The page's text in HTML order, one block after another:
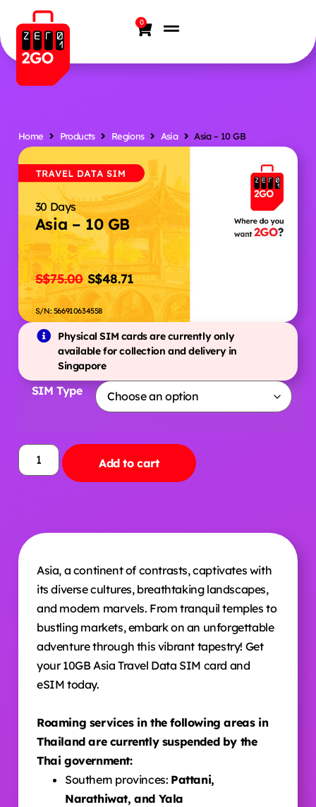
0
Home Products Regions Asia Asia – 10 GB
30 Days
Asia – 10 GB
S$75.00 S$48.71
S/N: 566910634558
Physical SIM cards are currently only
available for collection and delivery in
Singapore
SIM Type
Add to cart
Asia, a continent of contrasts, captivates with
its diverse cultures, breathtaking landscapes,
and modern marvels. From tranquil temples to
bustling markets, embark on an unforgettable
adventure through this vibrant tapestry! Get
your 10GB Asia Travel Data SIM card and
eSIM today.
Roaming services in the following areas in
Thailand are currently suspended by the
Thai government:
Southern provinces: Pattani,
Narathiwat, and Yala